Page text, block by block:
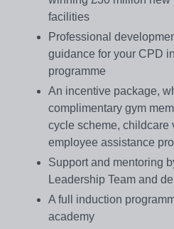
facilities
Professional
guidance for your CPD
programme
An incentive package,
complimentary gym
cycle scheme, childcare
employee assistance
Support and mentoring
Leadership Team and
A full induction
academy